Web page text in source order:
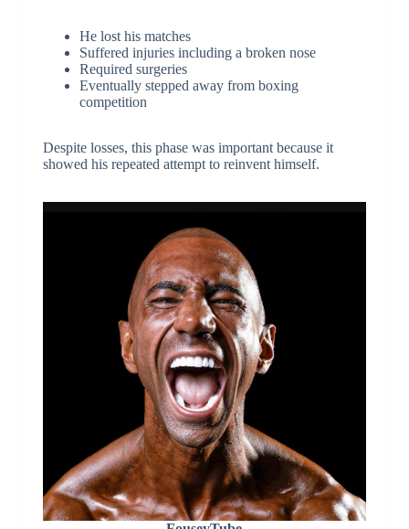
He lost his matches
Suffered injuries including a broken nose
Required surgeries
Eventually stepped away from boxing
competition
Despite losses, this phase was important because it
showed his repeated attempt to reinvent himself.